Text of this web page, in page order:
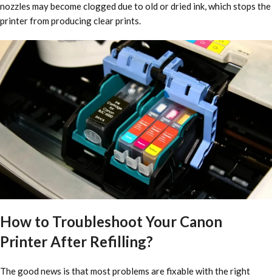
nozzles may become clogged due to old or dried ink, which stops the
printer from producing clear prints.
How to Troubleshoot Your Canon
Printer After Refilling?
The good news is that most problems are fixable with the right